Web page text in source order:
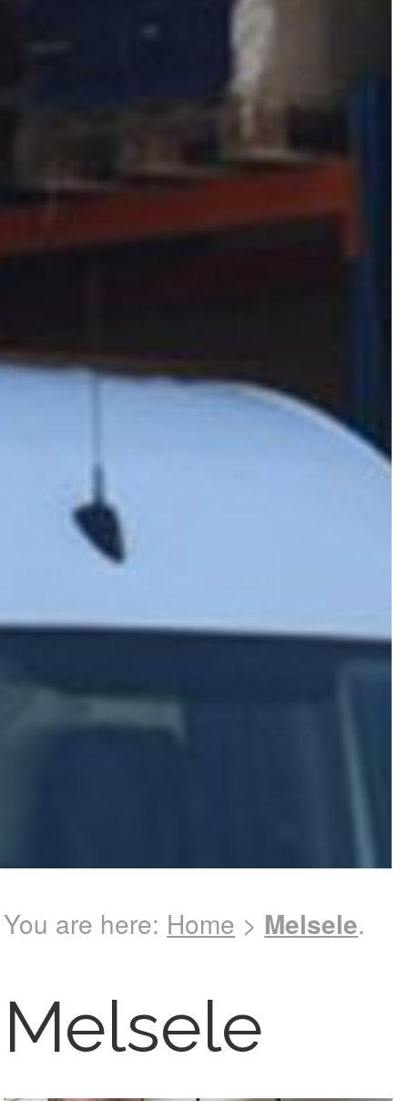
You are here: Home > Melsele.
Melsele